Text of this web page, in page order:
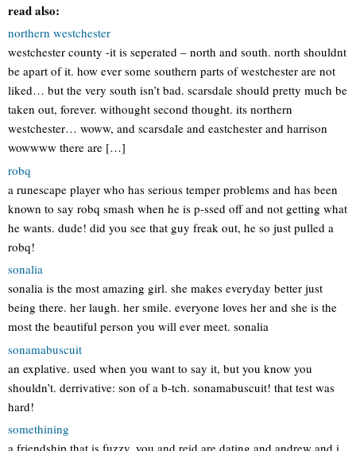
read also:
northern westchester
westchester county -it is seperated – north and south. north shouldnt
be apart of it. how ever some southern parts of westchester are not
liked… but the very south isn’t bad. scarsdale should pretty much be
taken out, forever. withought second thought. its northern
westchester… woww, and scarsdale and eastchester and harrison
wowwww there are […]
robq
a runescape player who has serious temper problems and has been
known to say robq smash when he is p-ssed off and not getting what
he wants. dude! did you see that guy freak out, he so just pulled a
robq!
sonalia
sonalia is the most amazing girl. she makes everyday better just
being there. her laugh. her smile. everyone loves her and she is the
most the beautiful person you will ever meet. sonalia
sonamabuscuit
an explative. used when you want to say it, but you know you
shouldn’t. derrivative: son of a b-tch. sonamabuscuit! that test was
hard!
somethining
a friendship that is fuzzy. you and reid are dating and andrew and i